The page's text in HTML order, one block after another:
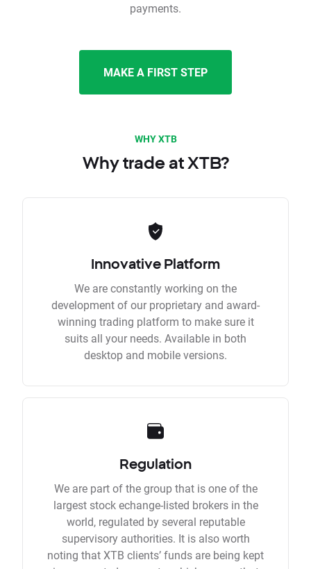
payments.
MAKE A FIRST STEP
WHY XTB
Why trade at XTB?
Innovative Platform
We are constantly working on the
development of our proprietary and award-
winning trading platform to make sure it
suits all your needs. Available in both
desktop and mobile versions.
Regulation
We are part of the group that is one of the
largest stock echange-listed brokers in the
world, regulated by several reputable
supervisory authorities. It is also worth
noting that XTB clients’ funds are being kept